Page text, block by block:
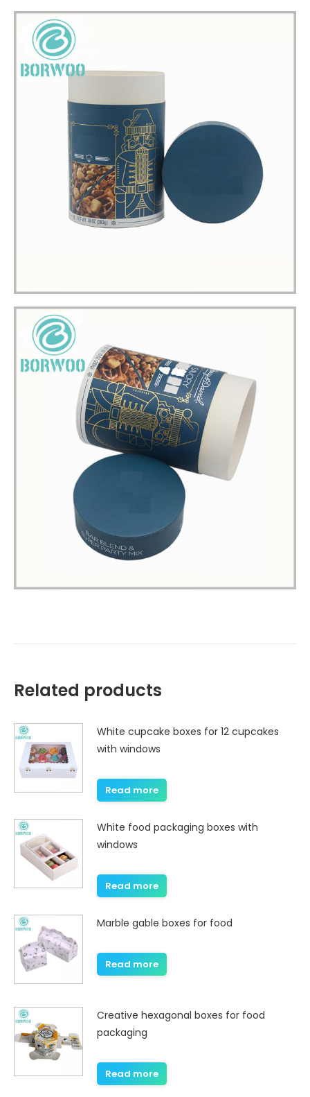
Related products
White cupcake boxes for 12 cupcakes
with windows
Read more
White food packaging boxes with
windows
Read more
Marble gable boxes for food
Read more
Creative hexagonal boxes for food
packaging
Read more